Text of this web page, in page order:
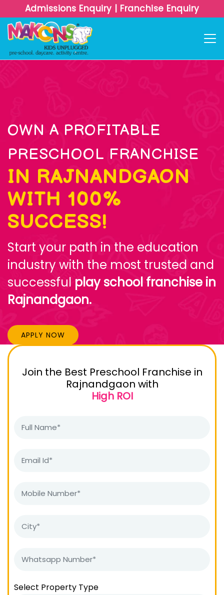
Admissions Enquiry | Franchise Enquiry
OWN A PROFITABLE
PRESCHOOL FRANCHISE
IN RAJNANDGAON
WITH 100%
SUCCESS!
Start your path in the education
industry with the most trusted and
successful play school franchise in
Rajnandgaon.
APPLY NOW
Join the Best Preschool Franchise in
Rajnandgaon with
High ROI
Select Property Type